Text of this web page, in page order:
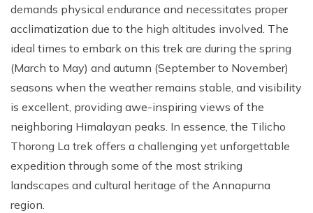
demands physical endurance and necessitates proper
acclimatization due to the high altitudes involved. The
ideal times to embark on this trek are during the spring
(March to May) and autumn (September to November)
seasons when the weather remains stable, and visibility
is excellent, providing awe-inspiring views of the
neighboring Himalayan peaks. In essence, the Tilicho
Thorong La trek offers a challenging yet unforgettable
expedition through some of the most striking
landscapes and cultural heritage of the Annapurna
region.